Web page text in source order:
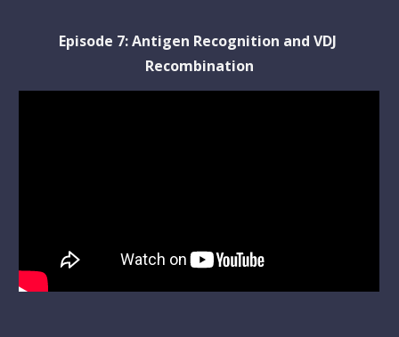
Episode 7: Antigen Recognition and VDJ
Recombination